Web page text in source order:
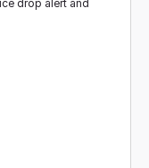
drop alert and